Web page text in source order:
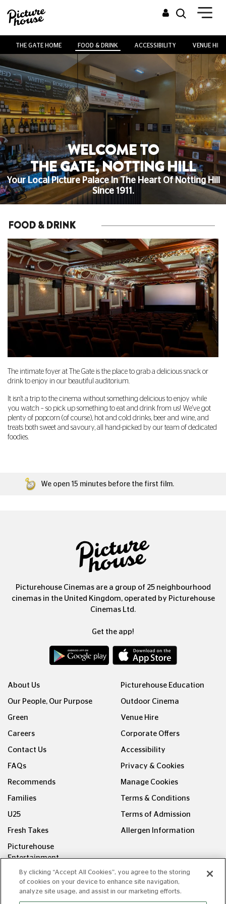
THE GATE HOME FOOD & DRINK ACCESSIBILITY VENUE HIRE
WELCOME TO
THE GATE, NOTTING HILL
Your Local Picture Palace In The Heart Of Notting Hill
Since 1911.
FOOD & DRINK
The intimate foyer at The Gate is the place to grab a delicious snack or
drink to enjoy in our beautiful auditorium.
It isn't a trip to the cinema without something delicious to enjoy while
you watch – so pick up something to eat and drink from us! We've got
plenty of popcorn (of course), hot and cold drinks, beer and wine, and
treats both sweet and savoury, all hand-picked by our team of dedicated
foodies.
We open 15 minutes before the first film.
Picturehouse Cinemas are a group of 25 neighbourhood
cinemas in the United Kingdom, operated by Picturehouse
Cinemas Ltd.
Get the app!
About Us
Our People, Our Purpose
Green
Careers
Contact Us
FAQs
Recommends
Families
U25
Fresh Takes
Picturehouse
Entertainment
Picturehouse Education
Outdoor Cinema
Venue Hire
Corporate Offers
Accessibility
Privacy & Cookies
Manage Cookies
Terms & Conditions
Terms of Admission
Allergen Information
FOLLOW US ON
By clicking “Accept All Cookies”, you agree to the storing
of cookies on your device to enhance site navigation,
analyze site usage, and assist in our marketing efforts.